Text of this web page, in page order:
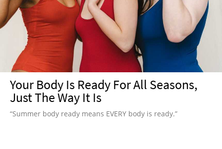
Your Body Is Ready For All Seasons,
Just The Way It Is
“Summer body ready means EVERY body is ready.”